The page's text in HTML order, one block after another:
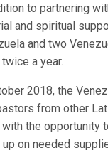
to partnering
and spiritual
and two
a year.
2018, the
from other
the opportunity
on needed